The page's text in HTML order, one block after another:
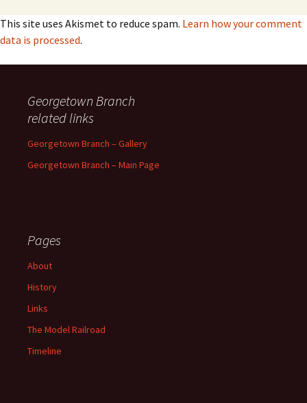
This site uses Akismet to reduce spam. Learn how your comment
data is processed.
Georgetown Branch
related links
Georgetown Branch – Gallery
Georgetown Branch – Main Page
Pages
About
History
Links
The Model Railroad
Timeline